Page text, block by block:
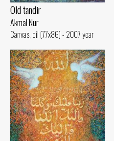
Old tandir
Akmal Nur
Canvas, oil (77x86) - 2007 year